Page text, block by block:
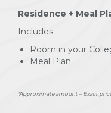
Residence + Meal
Includes:
Room in your
Meal Plan
*Approximate amount – Exact